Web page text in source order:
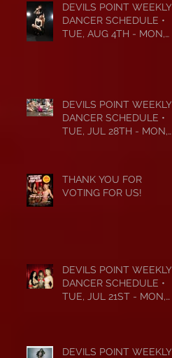
DEVILS POINT WEEKLY
DANCER SCHEDULE •
TUE, AUG 4TH - MON,
DEVILS POINT WEEKLY
DANCER SCHEDULE •
TUE, JUL 28TH - MON,
THANK YOU FOR
VOTING FOR US!
DEVILS POINT WEEKLY
DANCER SCHEDULE •
TUE, JUL 21ST - MON,
DEVILS POINT WEEKLY